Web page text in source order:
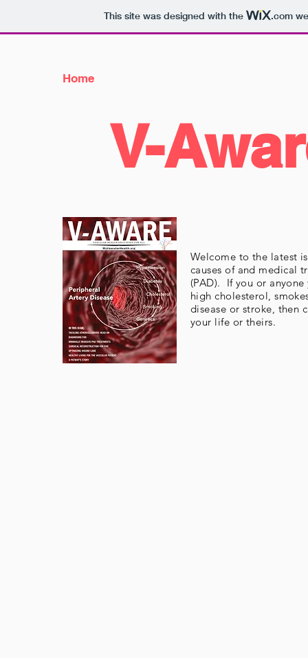
This site was designed with the .com
Home
V-
Welcome to the latest
causes of and medical
(PAD). If you or
high cholesterol,
disease or stroke, then
your life or theirs.